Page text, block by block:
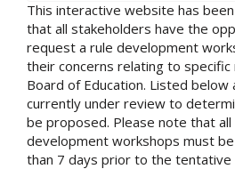
This interactive website has
that all stakeholders have the
request a rule development
their concerns relating to
Board of Education. Listed below
currently under review to
be proposed. Please note that
development workshops must
than 7 days prior to the tentative